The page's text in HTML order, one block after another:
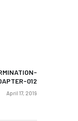
012
April 17, 2019